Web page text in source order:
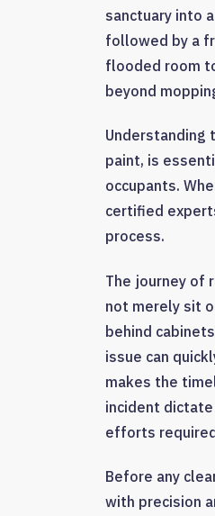
sanctuary into
followed by a
flooded room
beyond
Understanding
paint, is
occupants.
certified
process.
The journey of
not merely sit
behind
issue can
makes the
incident
efforts
Before any
with precision